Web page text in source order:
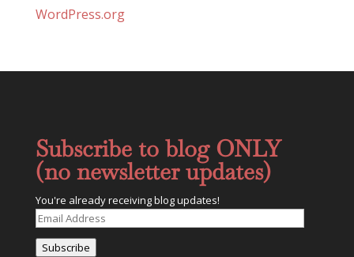
WordPress.org
Subscribe to blog ONLY
(no newsletter updates)
You're already receiving blog updates!
Email
Subscribe